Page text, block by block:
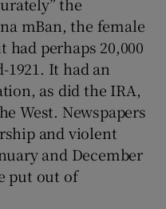
the
mBan, the female
perhaps 20,000
It had an
as did the IRA,
West. Newspapers
and violent
and December
put out of